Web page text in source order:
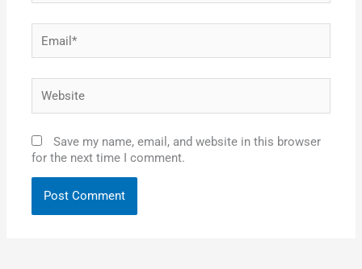
Save my name, email, and website in this browser
for the next time I comment.